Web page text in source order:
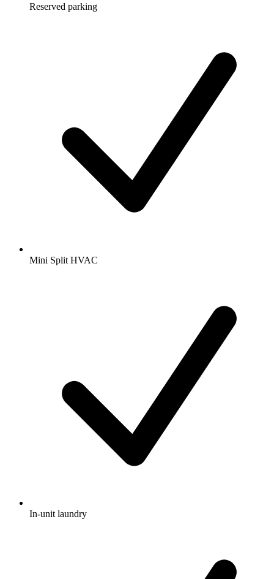
Reserved parking
Mini Split HVAC
In-unit laundry